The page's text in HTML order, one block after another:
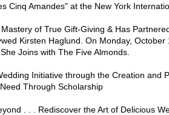
Cinq Amandes" at the New York
of True Gift-Giving & Has
Kirsten Haglund. On Monday, October
Joins with The Five Almonds.
Initiative through the Creation and
Through Scholarship
. . . Rediscover the Art of Delicious